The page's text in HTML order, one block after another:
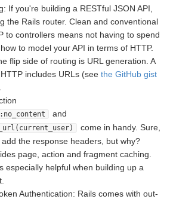
If you're building a RESTful JSON API,
the Rails router. Clean and conventional
to controllers means not having to spend
to model your API in terms of HTTP.
flip side of routing is URL generation. A
includes URLs (see the GitHub gist
and
come in handy. Sure,
the response headers, but why?
page, action and fragment caching.
especially helpful when building up a
Authentication: Rails comes with out-